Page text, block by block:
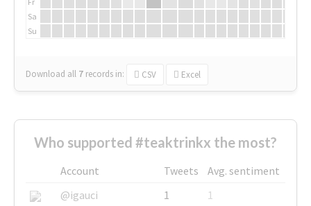
Sa
Su
Download all 7 records in: CSV Excel
Who supported #teaktrinkx the most?
Account Tweets
Avg. sentiment
@igauci
1
1